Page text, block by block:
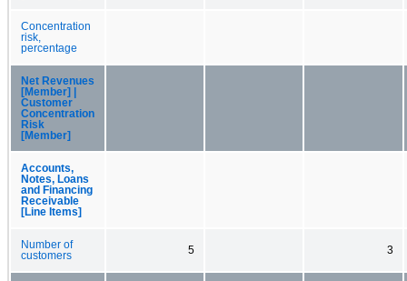
Concentration
risk,
percentage
Net Revenues
[Member] |
Customer
Concentration
Risk
[Member]
Accounts,
Notes, Loans
and Financing
Receivable
[Line Items]
Number of
customers
5 3